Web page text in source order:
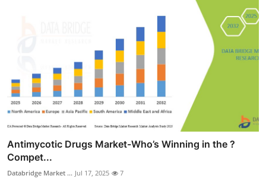
Antimycotic Drugs Market-Who’s Winning in the ?
Compet...
Databridge Market ... Jul 17, 2025 7